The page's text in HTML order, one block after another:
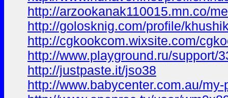
http://arzookanak110015.mn.co/
http://golosknig.com/profile/
http://cgkookcom.wixsite.com/
http://www.playground.ru/support/
http://justpaste.it/jso38
http://www.babycenter.com.au/my-